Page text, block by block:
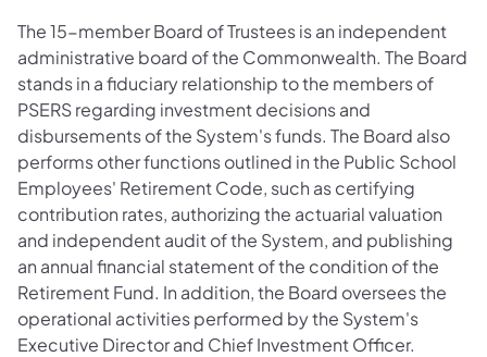
The 15-member Board of Trustees is an independent
administrative board of the Commonwealth. The Board
stands in a fiduciary relationship to the members of
PSERS regarding investment decisions and
disbursements of the System's funds. The Board also
performs other functions outlined in the Public School
Employees' Retirement Code, such as certifying
contribution rates, authorizing the actuarial valuation
and independent audit of the System, and publishing
an annual financial statement of the condition of the
Retirement Fund. In addition, the Board oversees the
operational activities performed by the System's
Executive Director and Chief Investment Officer.